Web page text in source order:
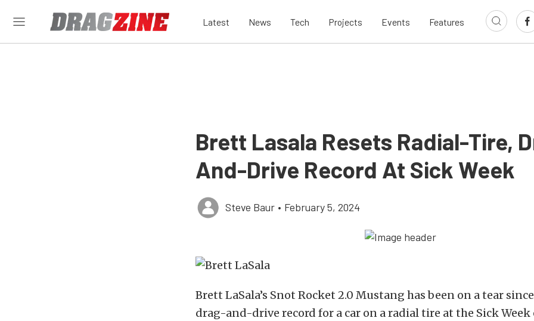
Latest News Tech Projects Events Features
Brett Lasala Resets Radial-Tire,
And-Drive Record At Sick Week
Steve Baur • February 5, 2024
Brett LaSala’s Snot Rocket 2.0 Mustang has been on a tear
drag-and-drive record for a car on a radial tire at the Sick